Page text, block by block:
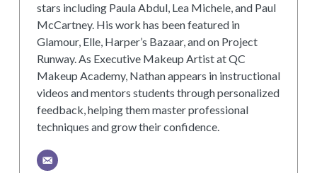
stars including Paula Abdul, Lea Michele, and Paul
McCartney. His work has been featured in
Glamour, Elle, Harper’s Bazaar, and on Project
Runway. As Executive Makeup Artist at QC
Makeup Academy, Nathan appears in instructional
videos and mentors students through personalized
feedback, helping them master professional
techniques and grow their confidence.